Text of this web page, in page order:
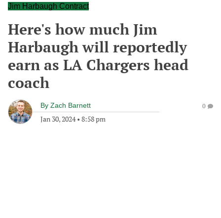
Jim Harbaugh Contract
Here's how much Jim
Harbaugh will reportedly
earn as LA Chargers head
coach
By Zach Barnett
Jan 30, 2024• 8:58 pm
0